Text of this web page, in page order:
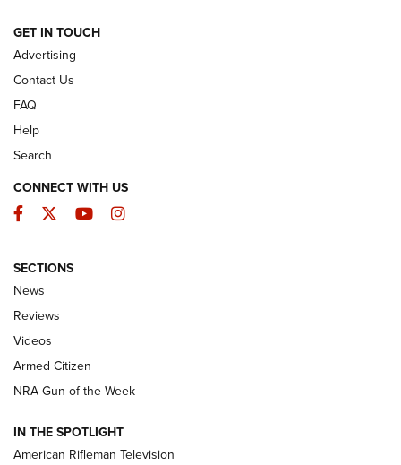
ARMED CITIZEN
The Armed Citizen® Aug. 3, 2026 | An
Official Journal Of The NRA
ARMED CITIZEN
ONLINE
NRA Women | The Armed Citizen® Reload July 31, 2026
NRA Women | The Armed Citizen® Reload July 17, 2026
GET IN TOUCH
Advertising
Contact Us
FAQ
Help
Search
CONNECT WITH US
Facebook
TwitterYouTubeInstagram
SECTIONS
News
Reviews
Videos
Armed Citizen
NRA Gun of the Week
IN THE SPOTLIGHT
American Rifleman Television